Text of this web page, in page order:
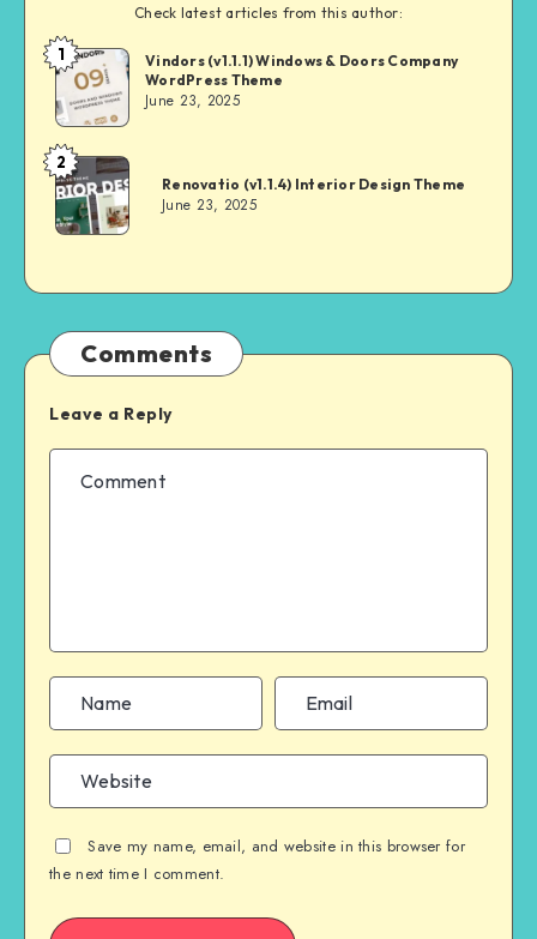
Check latest articles from this author:
Andrei
1
Vindors (v1.1.1) Windows & Doors Company
WordPress Theme
June 23, 2025
Andrei
2
Renovatio (v1.1.4) Interior Design Theme
June 23, 2025
Comments
Leave a Reply
Save my name, email, and website in this browser for
the next time I comment.